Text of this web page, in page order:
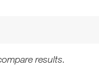
results.